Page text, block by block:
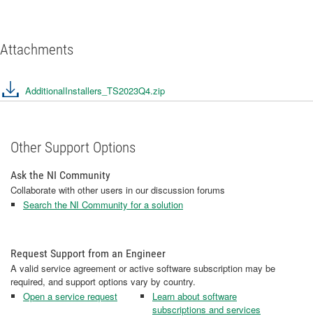
Attachments
AdditionalInstallers_TS2023Q4.zip
Other Support Options
Ask the NI Community
Collaborate with other users in our discussion forums
Search the NI Community for a solution
Request Support from an Engineer
A valid service agreement or active software subscription may be
required, and support options vary by country.
Open a service request
Learn about software
subscriptions and services